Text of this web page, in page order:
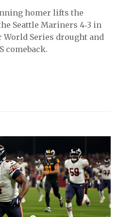
homer lifts the
Seattle Mariners 4‑3 in
World Series drought and
comeback.